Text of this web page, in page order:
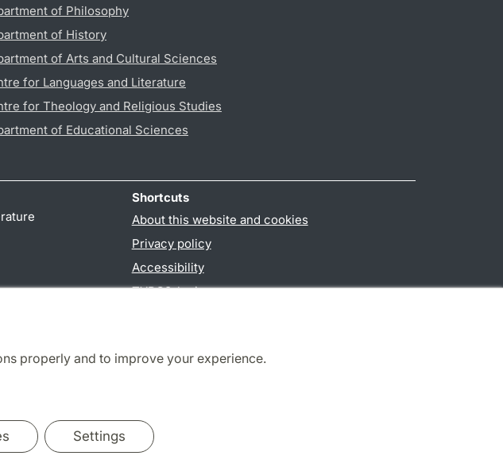
properly and to improve your experience.
Settings
of Philosophy
of History
of Arts and Cultural Sciences
for Languages and Literature
for Theology and Religious Studies
of Educational Sciences
Shortcuts
About this website and cookies
Privacy policy
Accessibility
TYPO3-login